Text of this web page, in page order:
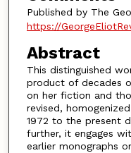
Published by The
https://
Abstract
This distinguished
product of decades
on her fiction and
revised,
1972 to the present
further, it engages
earlier monographs